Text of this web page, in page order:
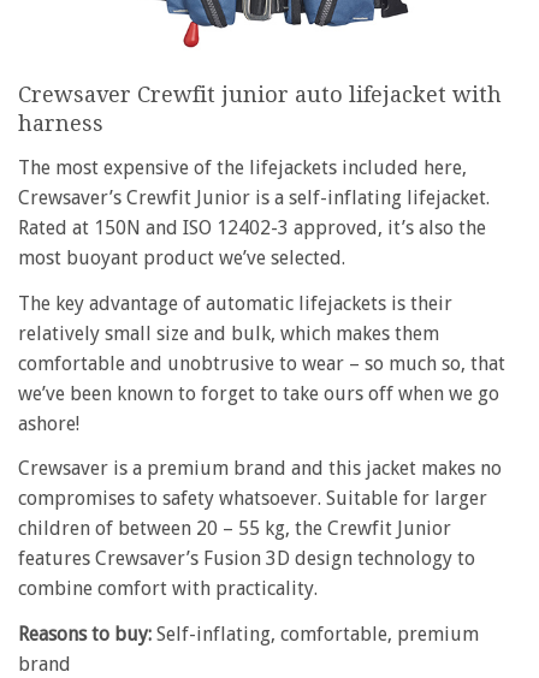
Crewsaver Crewfit junior auto lifejacket with
harness
The most expensive of the lifejackets included here,
Crewsaver’s Crewfit Junior is a self-inflating lifejacket.
Rated at 150N and ISO 12402-3 approved, it’s also the
most buoyant product we’ve selected.
The key advantage of automatic lifejackets is their
relatively small size and bulk, which makes them
comfortable and unobtrusive to wear – so much so, that
we’ve been known to forget to take ours off when we go
ashore!
Crewsaver is a premium brand and this jacket makes no
compromises to safety whatsoever. Suitable for larger
children of between 20 – 55 kg, the Crewfit Junior
features Crewsaver’s Fusion 3D design technology to
combine comfort with practicality.
Reasons to buy: Self-inflating, comfortable, premium
brand